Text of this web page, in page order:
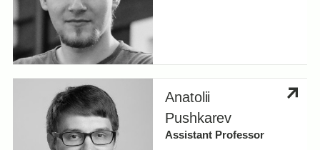
Anatolii
Pushkarev
Assistant Professor